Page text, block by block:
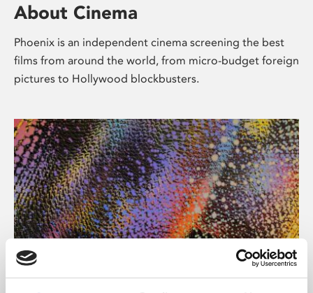
About Cinema
Phoenix is an independent cinema screening the best
films from around the world, from micro-budget foreign
pictures to Hollywood blockbusters.
About Art